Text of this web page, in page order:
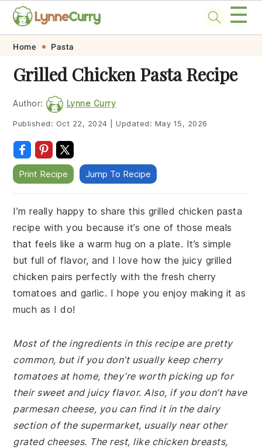
Skip
primary
navigation
Skip
main
content
Skip
primary
sidebar
Skip
footer
☰
Home Pasta
Grilled Chicken Pasta Recipe
Author: Lynne Curry
Published: Oct 22, 2024 Updated: May 15, 2026
Print Recipe Jump To Recipe
I’m really happy to share this grilled chicken pasta
recipe with you because it’s one of those meals
that feels like a warm hug on a plate. It’s simple
but full of flavor, and I love how the juicy grilled
chicken pairs perfectly with the fresh cherry
tomatoes and garlic. I hope you enjoy making it as
much as I do!
Most of the ingredients in this recipe are pretty
common, but if you don’t usually keep cherry
tomatoes at home, they’re worth picking up for
their sweet and juicy flavor. Also, if you don’t have
parmesan cheese, you can find it in the dairy
section of the supermarket, usually near other
grated cheeses. The rest, like chicken breasts,